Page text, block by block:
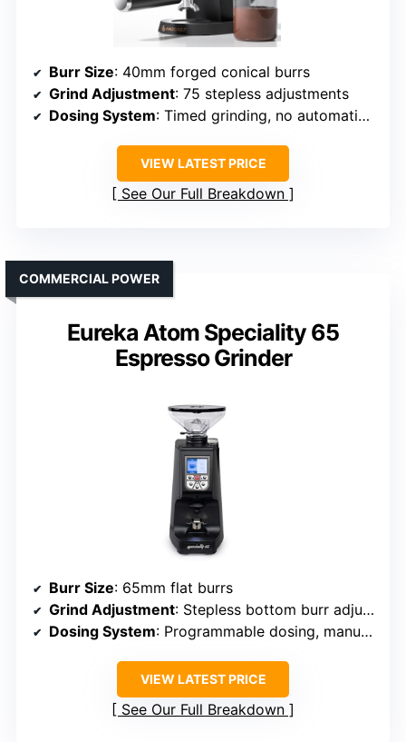
Burr Size: 40mm forged conical burrs
Grind Adjustment: 75 stepless adjustments
Dosing System: Timed grinding, no automatic dosing
VIEW LATEST PRICE
See Our Full Breakdown
Eureka Atom Speciality 65
Espresso Grinder
COMMERCIAL POWER
Burr Size: 65mm flat burrs
Grind Adjustment: Stepless bottom burr adjustment
Dosing System: Programmable dosing, manual option
VIEW LATEST PRICE
See Our Full Breakdown